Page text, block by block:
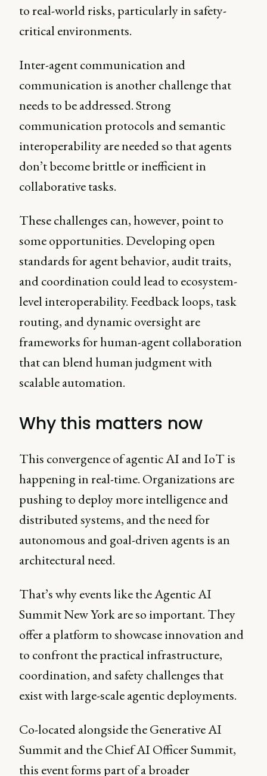
to real-world risks, particularly in safety-
critical environments.
Inter-agent communication and
communication is another challenge that
needs to be addressed. Strong
communication protocols and semantic
interoperability are needed so that agents
don’t become brittle or inefficient in
collaborative tasks.
These challenges can, however, point to
some opportunities. Developing open
standards for agent behavior, audit traits,
and coordination could lead to ecosystem-
level interoperability. Feedback loops, task
routing, and dynamic oversight are
frameworks for human-agent collaboration
that can blend human judgment with
scalable automation.
Why this matters now
This convergence of agentic AI and IoT is
happening in real-time. Organizations are
pushing to deploy more intelligence and
distributed systems, and the need for
autonomous and goal-driven agents is an
architectural need.
That’s why events like the Agentic AI
Summit New York are so important. They
offer a platform to showcase innovation and
to confront the practical infrastructure,
coordination, and safety challenges that
exist with large-scale agentic deployments.
Co-located alongside the Generative AI
Summit and the Chief AI Officer Summit,
this event forms part of a broader